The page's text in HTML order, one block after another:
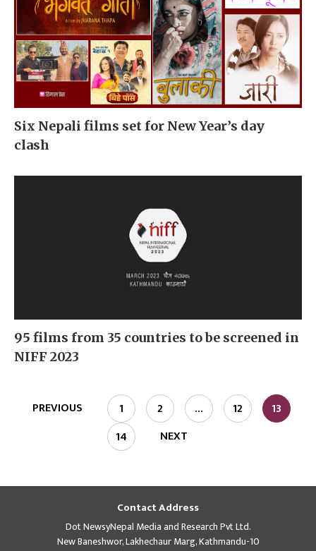
Six Nepali films set for New Year’s day
clash
95 films from 35 countries to be screened in
NIFF 2023
PREVIOUS 1 2 … 12
13
14
NEXT
Contact Address
Dot NewsyNepal Media and Research Pvt Ltd.
New Baneshwor, Lakhechaur Marg, Kathmandu-10